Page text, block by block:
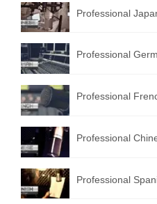
Professional
Professional
Professional
Professional
Professional